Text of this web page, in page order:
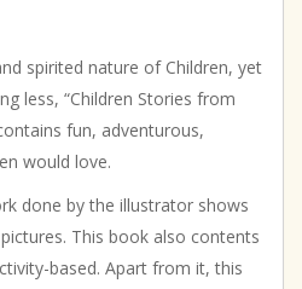
spirited nature of Children, yet
less, “Children Stories from
fun, adventurous,
would love.
done by the illustrator shows
This book also contents
based. Apart from it, this